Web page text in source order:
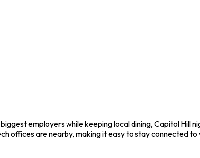
employers while keeping local dining, Capitol Hill
offices are nearby, making it easy to stay connected